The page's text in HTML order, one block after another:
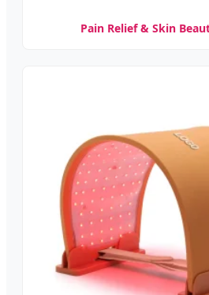
Pain Relief & Skin